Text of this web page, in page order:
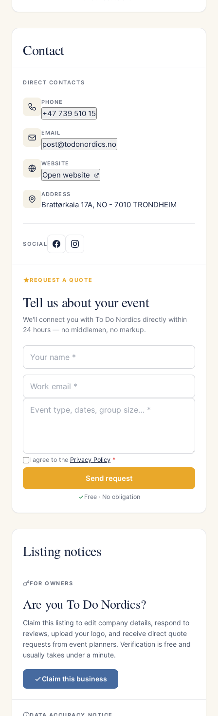
Contact
DIRECT CONTACTS
PHONE
+47 739 510 15
EMAIL
post@todonordics.no
WEBSITE
Open website
ADDRESS
Brattørkaia 17A, NO - 7010 TRONDHEIM
SOCIAL
REQUEST A QUOTE
Tell us about your event
We'll connect you with To Do Nordics directly within
24 hours — no middlemen, no markup.
I agree to the Privacy Policy *
Send request
Free · No obligation
Listing notices
FOR OWNERS
Are you To Do Nordics?
Claim this listing to edit company details, respond to
reviews, upload your logo, and receive direct quote
requests from event planners. Verification is free and
usually takes under a minute.
Claim this business